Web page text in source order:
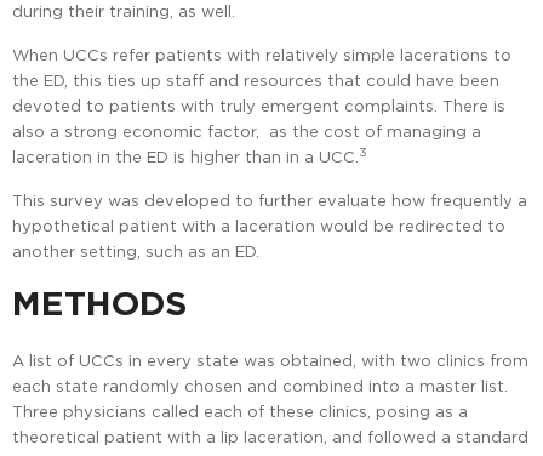
during their training, as well.
When UCCs refer patients with relatively simple lacerations to
the ED, this ties up staff and resources that could have been
devoted to patients with truly emergent complaints. There is
also a strong economic factor, as the cost of managing a
laceration in the ED is higher than in a UCC. 3
This survey was developed to further evaluate how frequently a
hypothetical patient with a laceration would be redirected to
another setting, such as an ED.
METHODS
A list of UCCs in every state was obtained, with two clinics from
each state randomly chosen and combined into a master list.
Three physicians called each of these clinics, posing as a
theoretical patient with a lip laceration, and followed a standard